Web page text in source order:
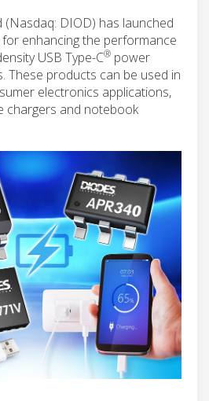
DIOD) has launched
enhancing the performance
USB Type-C® power
These products can be used in
electronics applications,
chargers and notebook